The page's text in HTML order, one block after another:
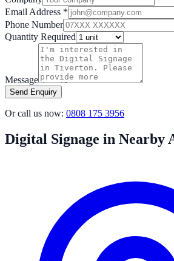
Email Address *
Phone Number
Quantity Required
Message
Send Enquiry
Or call us now: 0808 175 3956
Digital Signage in Nearby